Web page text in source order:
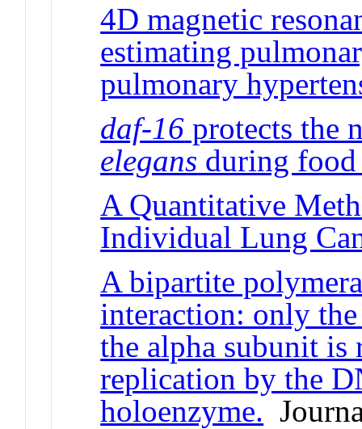
4D magnetic
estimating
pulmonary
daf-16 protects the
elegans during
A Quantitative
Individual Lung
A bipartite
interaction: only
the alpha subunit is
replication by the
holoenzyme.